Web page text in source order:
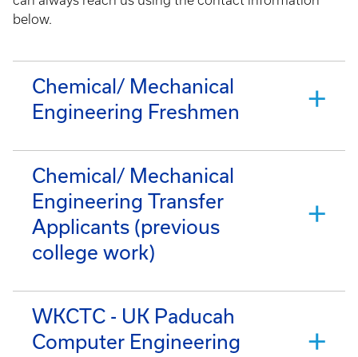
below.
Chemical/ Mechanical
Engineering Freshmen
Chemical/ Mechanical
Engineering Transfer
Applicants (previous
college work)
WKCTC - UK Paducah
Computer Engineering